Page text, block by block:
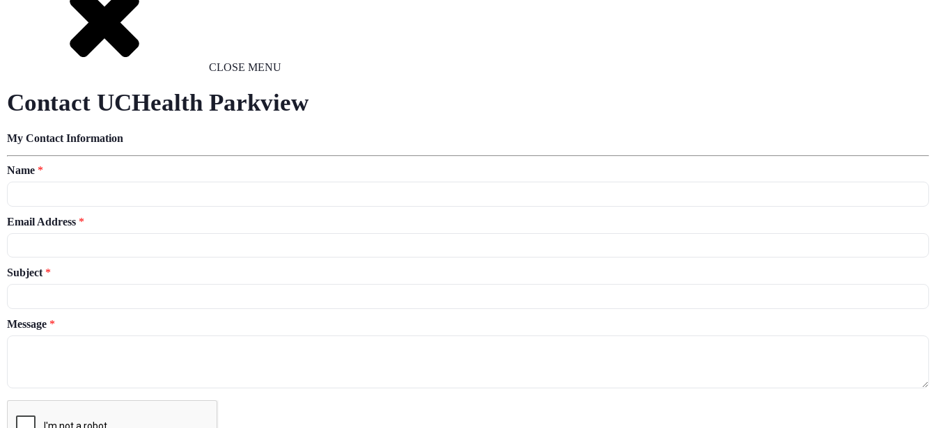
CLOSE MENU
Contact UCHealth Parkview
My Contact Information
Name *
Email Address *
Subject *
Message *